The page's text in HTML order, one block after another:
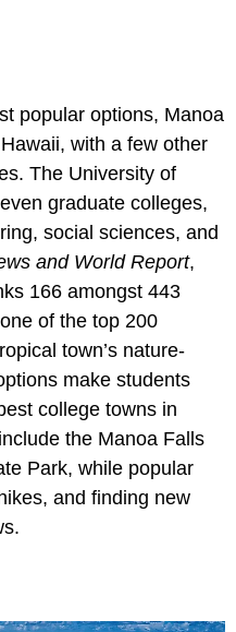
popular options, Manoa
with a few other
The University of
graduate colleges,
social sciences, and
and World Report,
166 amongst 443
of the top 200
town’s nature-
make students
college towns in
the Manoa Falls
Park, while popular
and finding new